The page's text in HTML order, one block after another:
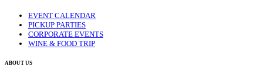
EVENT CALENDAR
PICKUP PARTIES
CORPORATE EVENTS
WINE & FOOD TRIP
ABOUT US